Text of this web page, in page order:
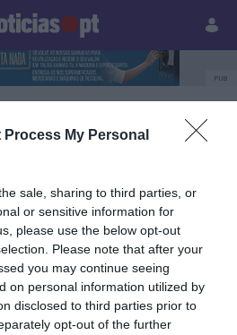
Process My Personal
sale, sharing to third parties, or
or sensitive information for
please use the below opt-out
Please note that after your
you may continue seeing
on personal information utilized by
disclosed to third parties prior to
opt-out of the further
Paisagens
PUB